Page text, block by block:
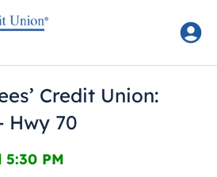
Credit Union:
Hwy 70
5:30 PM